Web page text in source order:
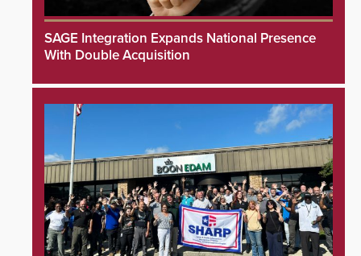
SAGE Integration Expands National Presence
With Double Acquisition